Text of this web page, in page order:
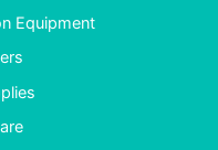
Equipment